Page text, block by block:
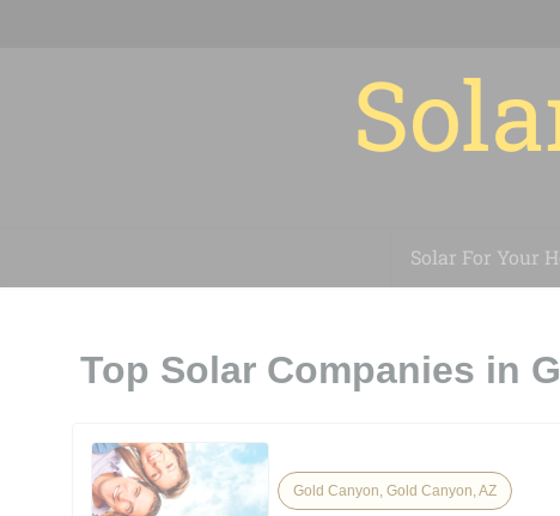
Solar For Your
Top Solar Companies in
Gold Canyon, Gold Canyon, AZ